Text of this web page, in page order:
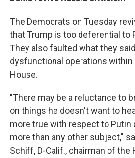
The Democrats on Tuesday
that Trump is too deferential to
They also faulted what they
dysfunctional operations within
House.
"There may be a reluctance to
on things he doesn't want to
more true with respect to Putin
more than any other subject,"
Schiff, D-Calif., chairman of the